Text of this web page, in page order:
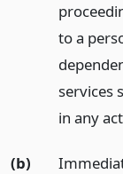
to a
services
in any
(b)